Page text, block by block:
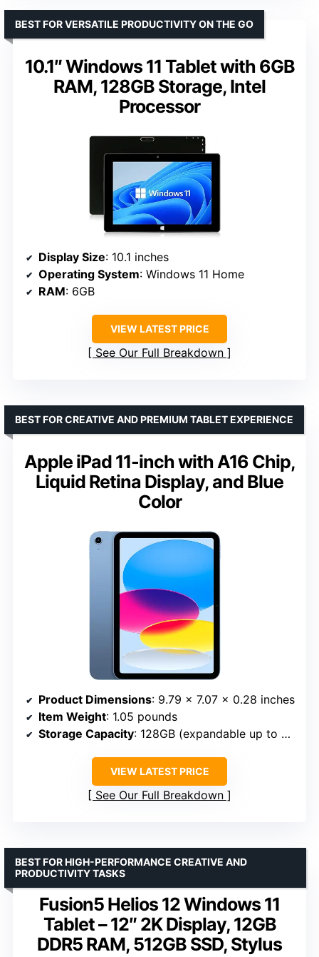
10.1″ Windows 11 Tablet with 6GB
RAM, 128GB Storage, Intel
Processor
BEST FOR VERSATILE PRODUCTIVITY ON THE GO
Display Size: 10.1 inches
Operating System: Windows 11 Home
RAM: 6GB
VIEW LATEST PRICE
See Our Full Breakdown
Apple iPad 11-inch with A16 Chip,
Liquid Retina Display, and Blue
Color
BEST FOR CREATIVE AND PREMIUM TABLET EXPERIENCE
Product Dimensions: 9.79 x 7.07 x 0.28 inches
Item Weight: 1.05 pounds
Storage Capacity: 128GB (expandable up to 512GB)
VIEW LATEST PRICE
See Our Full Breakdown
Fusion5 Helios 12 Windows 11
Tablet – 12″ 2K Display, 12GB
DDR5 RAM, 512GB SSD, Stylus
BEST FOR HIGH-PERFORMANCE CREATIVE AND
PRODUCTIVITY TASKS